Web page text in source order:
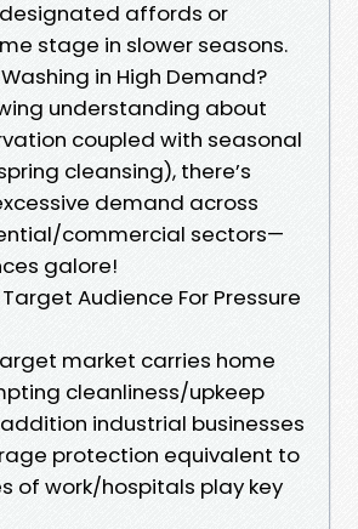
affords or
stage in slower seasons.
in High Demand?
understanding about
coupled with seasonal
cleansing), there’s
demand across
commercial sectors—
galore!
Audience For Pressure
market carries home
cleanliness/upkeep
industrial businesses
protection equivalent to
of work/hospitals play key